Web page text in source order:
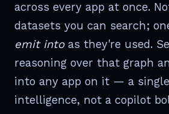
across every app at once.
datasets you can search;
emit intoas they're used.
reasoning over that graph
into any app on it — a
intelligence, not a copilot